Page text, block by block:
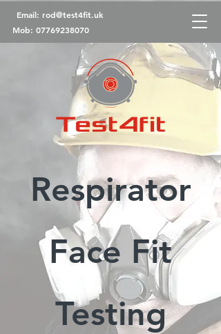
Email: rod@test4fit.uk
Mob: 07769238070
Respirator
Face Fit
Testing